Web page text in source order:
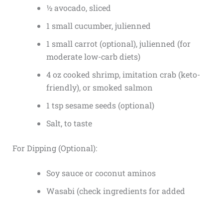
½ avocado, sliced
1 small cucumber, julienned
1 small carrot (optional), julienned (for
moderate low-carb diets)
4 oz cooked shrimp, imitation crab (keto-
friendly), or smoked salmon
1 tsp sesame seeds (optional)
Salt, to taste
For Dipping (Optional):
Soy sauce or coconut aminos
Wasabi (check ingredients for added